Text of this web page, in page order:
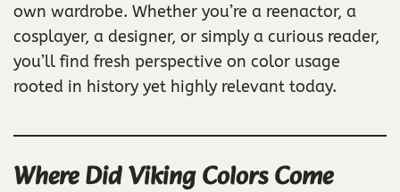
own wardrobe. Whether you’re a reenactor, a
cosplayer, a designer, or simply a curious reader,
you’ll find fresh perspective on color usage
rooted in history yet highly relevant today.
Where Did Viking Colors Come